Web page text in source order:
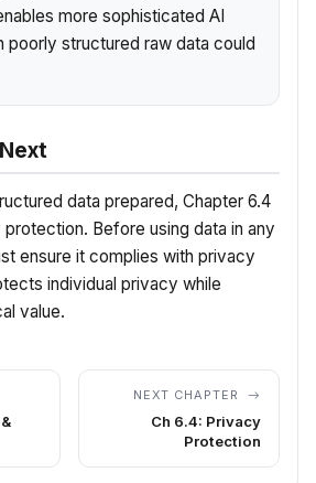
more sophisticated AI
poorly structured raw data could
data prepared, Chapter 6.4
Before using data in any
ensure it complies with privacy
individual privacy while
value.
NEXT CHAPTER
Ch 6.4: Privacy
Protection